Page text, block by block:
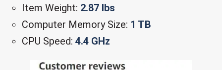
Item Weight: 2.87 lbs
Computer Memory Size: 1 TB
CPU Speed: 4.4 GHz